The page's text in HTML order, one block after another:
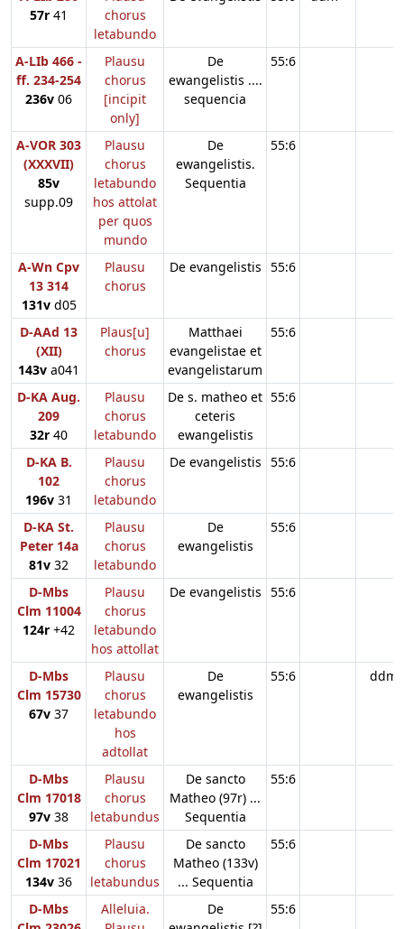
57r 41
chorus
letabundo
A-LIb 466 -
ff. 234-254
236v 06
Plausu
chorus
[incipit
only]
De
ewangelistis ....
sequencia
55:6
A-VOR 303
(XXXVII)
85v
supp.09
Plausu
chorus
letabundo
hos attolat
per quos
mundo
De
ewangelistis.
Sequentia
55:6
A-Wn Cpv
13 314
131vd05
Plausu
chorus
De evangelistis 55:6
D-AAd 13
(XII)
143v a041
Plaus[u]
chorus
Matthaei
evangelistae et
evangelistarum
55:6
D-KA Aug.
209
32r 40
Plausu
chorus
letabundo
De s. matheo et
ceteris
ewangelistis
55:6
D-KA B.
102
196v 31
Plausu
chorus
letabundo
De evangelistis 55:6
D-KA St.
Peter 14a
81v 32
Plausu
chorus
letabundo
De
ewangelistis
55:6
D-Mbs
Clm 11004
124r +42
Plausu
chorus
letabundo
hos attollat
De evangelistis 55:6
D-Mbs
Clm 15730
67v 37
Plausu
chorus
letabundo
hos
adtollat
De
ewangelistis
55:6 ddm
D-Mbs
Clm 17018
97v 38
Plausu
chorus
letabundus
De sancto
Matheo (97r) ...
Sequentia
55:6
D-Mbs
Clm 17021
134v 36
Plausu
chorus
letabundus
De sancto
Matheo (133v)
... Sequentia
55:6
D-Mbs
Alleluia.
De
55:6